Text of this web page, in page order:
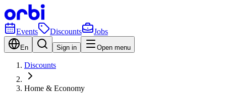
Events Discounts Jobs
En Sign in Open menu
Discounts
Home & Economy